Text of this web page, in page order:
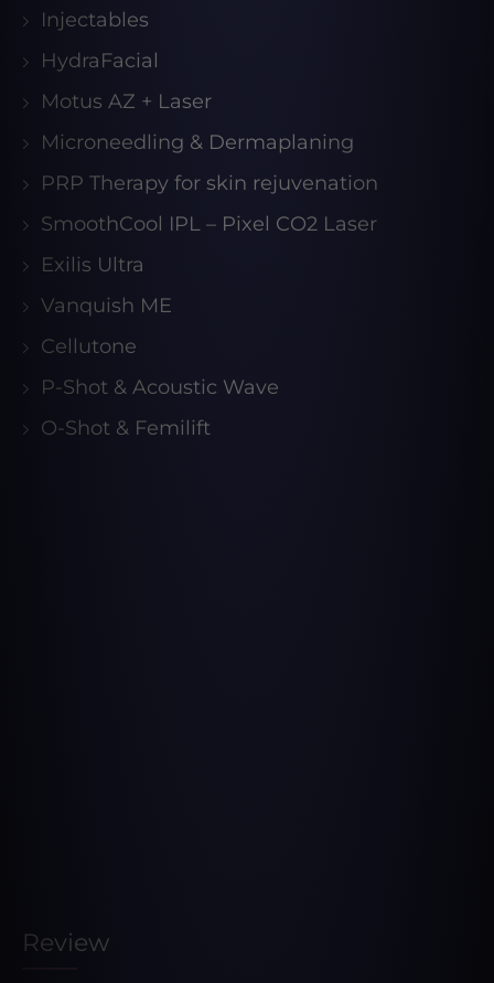
Injectables
HydraFacial
Motus AZ + Laser
Microneedling & Dermaplaning
PRP Therapy for skin rejuvenation
SmoothCool IPL – Pixel CO2 Laser
Exilis Ultra
Vanquish ME
Cellutone
P-Shot & Acoustic Wave
O-Shot & Femilift
Review